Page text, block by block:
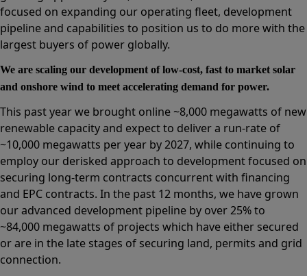
focused on expanding our operating fleet, development
pipeline and capabilities to position us to do more with the
largest buyers of power globally.
We are scaling our development of low-cost, fast to market solar
and onshore wind to meet accelerating demand for power.
This past year we brought online ~8,000 megawatts of new
renewable capacity and expect to deliver a run-rate of
~10,000 megawatts per year by 2027, while continuing to
employ our derisked approach to development focused on
securing long-term contracts concurrent with financing
and EPC contracts. In the past 12 months, we have grown
our advanced development pipeline by over 25% to
~84,000 megawatts of projects which have either secured
or are in the late stages of securing land, permits and grid
connection.